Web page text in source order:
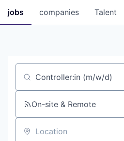
jobs companies Talent
Job title, company or keyword
On-site & Remote
Location